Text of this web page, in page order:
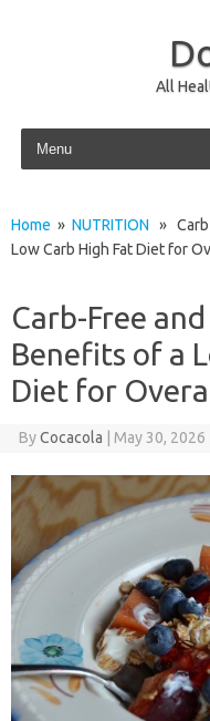
All
Skip to content
Home » NUTRITION »
Low Carb High Fat Diet for
Carb-Free
Benefits of a
Diet for
ByCocacola May 30, 2026